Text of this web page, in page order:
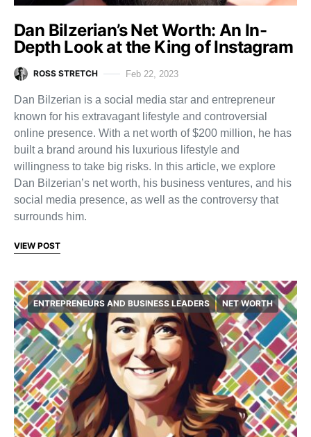
Dan Bilzerian’s Net Worth: An In-
Depth Look at the King of Instagram
ROSS STRETCH Feb 22, 2023
Dan Bilzerian is a social media star and entrepreneur
known for his extravagant lifestyle and controversial
online presence. With a net worth of $200 million, he has
built a brand around his luxurious lifestyle and
willingness to take big risks. In this article, we explore
Dan Bilzerian’s net worth, his business ventures, and his
social media presence, as well as the controversy that
surrounds him.
VIEW POST
ENTREPRENEURS AND BUSINESS LEADERS NET WORTH